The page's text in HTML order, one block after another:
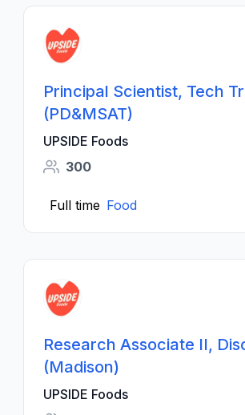
Principal Scientist, Tech Transfer
(PD&MSAT)
UPSIDE Foods
300
Full time Food
Research Associate II,
(Madison)
UPSIDE Foods